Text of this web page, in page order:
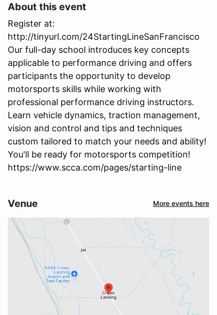
About this event
Register at:
http://tinyurl.com/24StartingLineSanFrancisco
Our full-day school introduces key concepts
applicable to performance driving and offers
participants the opportunity to develop
motorsports skills while working with
professional performance driving instructors.
Learn vehicle dynamics, traction management,
vision and control and tips and techniques
custom tailored to match your needs and ability!
You'll be ready for motorsports competition!
https://www.scca.com/pages/starting-line
Venue More events here